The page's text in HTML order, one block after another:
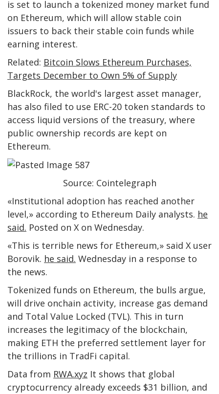
is set to launch a tokenized money market fund
on Ethereum, which will allow stable coin
issuers to back their stable coin funds while
earning interest.
Related: Bitcoin Slows Ethereum Purchases,
Targets December to Own 5% of Supply
BlackRock, the world's largest asset manager,
has also filed to use ERC-20 token standards to
access liquid versions of the treasury, where
public ownership records are kept on
Ethereum.
Source: Cointelegraph
«Institutional adoption has reached another
level,» according to Ethereum Daily analysts. he
said. Posted on X on Wednesday.
«This is terrible news for Ethereum,» said X user
Borovik. he said. Wednesday in a response to
the news.
Tokenized funds on Ethereum, the bulls argue,
will drive onchain activity, increase gas demand
and Total Value Locked (TVL). This in turn
increases the legitimacy of the blockchain,
making ETH the preferred settlement layer for
the trillions in TradFi capital.
Data from RWA.xyz It shows that global
cryptocurrency already exceeds $31 billion, and